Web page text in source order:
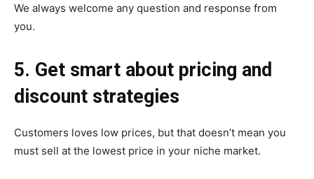
We always welcome any question and response from
you.
5. Get smart about pricing and
discount strategies
Customers loves low prices, but that doesn’t mean you
must sell at the lowest price in your niche market.